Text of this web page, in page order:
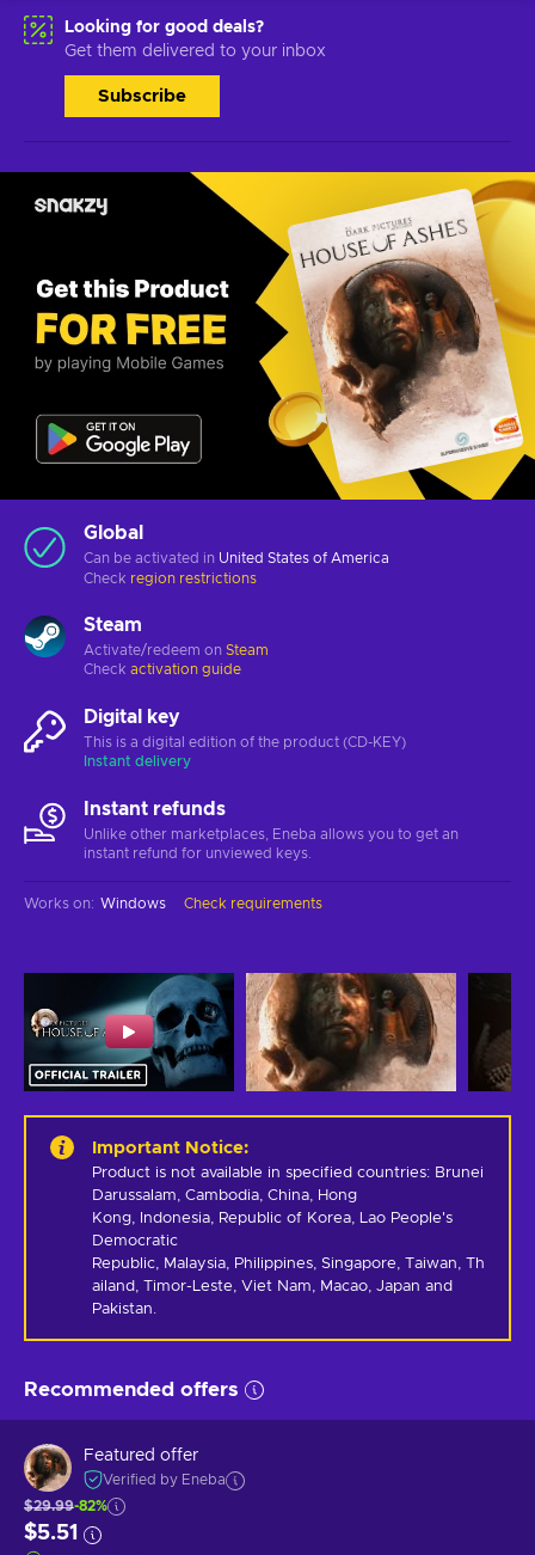
Looking for good deals?
Get them delivered to your inbox
Subscribe
Global
Can be activated in United States of America
Check region restrictions
Steam
Activate/redeem on Steam
Check activation guide
Digital key
This is a digital edition of the product (CD-KEY)
Instant delivery
Instant refunds
Unlike other marketplaces, Eneba allows you to get an
instant refund for unviewed keys.
Works on: Windows Check requirements
Important Notice:
Product is not available in specified countries: Brunei
Darussalam, Cambodia, China, Hong
Kong, Indonesia, Republic of Korea, Lao People's
Democratic
Republic, Malaysia, Philippines, Singapore, Taiwan, Th
ailand, Timor-Leste, Viet Nam, Macao, Japan and
Pakistan.
Recommended offers
Featured offer
Verified by Eneba
$29.99-82%
$5.51